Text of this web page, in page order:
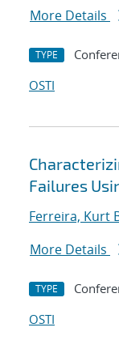
More Details
TYPE
OSTI
Failures
Ferreira, Kurt
More Details
TYPE
OSTI